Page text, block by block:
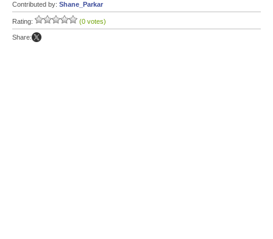
Contributed by: Shane_Parkar
Rating: (0 votes)
Share: